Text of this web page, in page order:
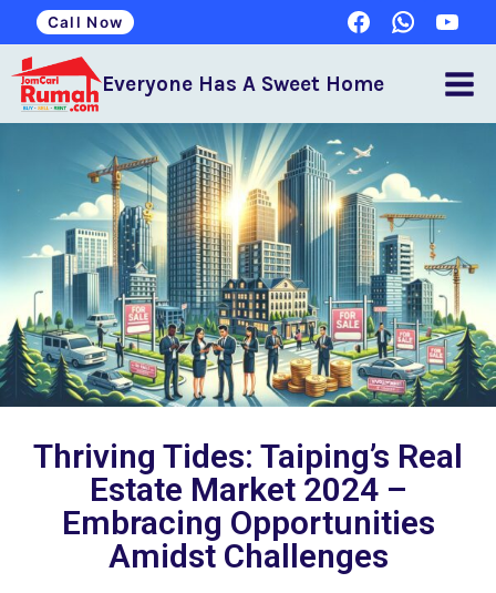
Call Now
Everyone Has A Sweet Home
Thriving Tides: Taiping’s Real
Estate Market 2024 –
Embracing Opportunities
Amidst Challenges